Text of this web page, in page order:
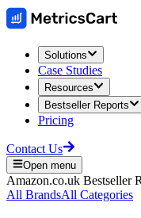
Solutions
Case Studies
Resources
Bestseller Reports
Pricing
Contact Us
Open menu
Amazon.co.uk Bestseller
All BrandsAll Categories